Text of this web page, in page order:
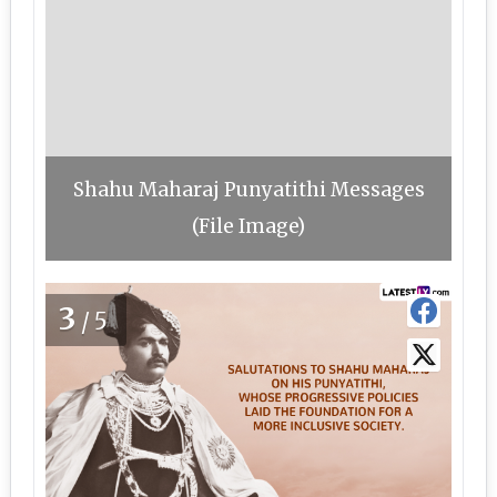
Shahu Maharaj Punyatithi Messages
(File Image)
3 /5